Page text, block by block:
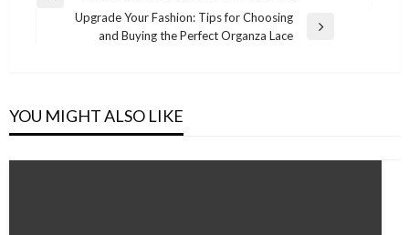
navigation
Upgrade Your Fashion: Tips for Choosing
and Buying the Perfect Organza Lace
YOU MIGHT ALSO LIKE